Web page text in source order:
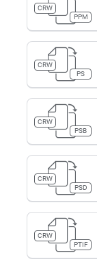
CRW
PPM
CRW
PS
CRW
PSB
CRW
PSD
CRW
PTIF